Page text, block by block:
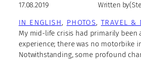
17.08.2019 Written by
IN ENGLISH, PHOTOS, TRAVEL &
My mid-life crisis had primarily been
experience; there was no motorbike
Notwithstanding, some profound